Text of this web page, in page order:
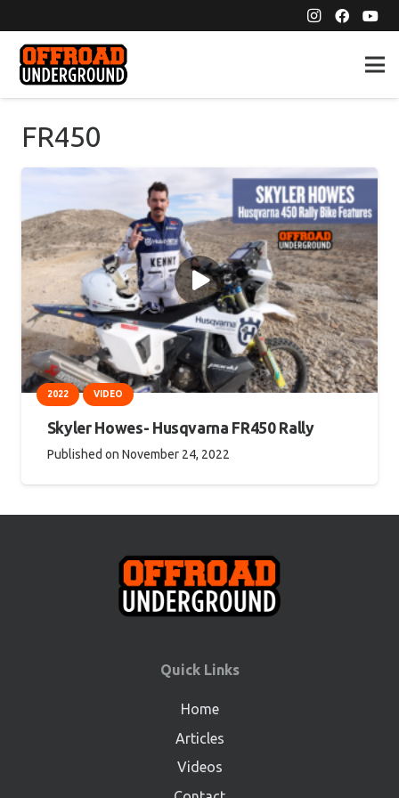
FR450
2022 VIDEO
Skyler Howes- Husqvarna FR450 Rally
Published on November 24, 2022
Quick Links
Home
Articles
Videos